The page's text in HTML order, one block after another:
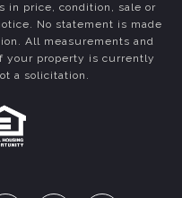
in price, condition, sale or
No statement is made
All measurements and
your property is currently
a solicitation.